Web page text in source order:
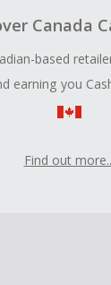
Canada
based
earning you
Find out